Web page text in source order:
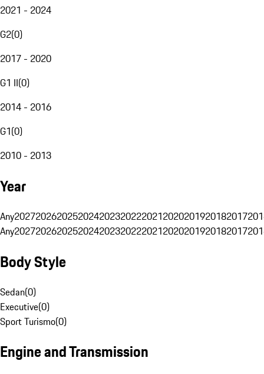
2021 - 2024
G2(0)
2017 - 2020
G1 II(0)
2014 - 2016
G1(0)
2010 - 2013
Year
Any20272026202520242023202220212020201920182017
Any20272026202520242023202220212020201920182017
Body Style
Sedan(0)
Executive(0)
Sport Turismo(0)
Engine and Transmission